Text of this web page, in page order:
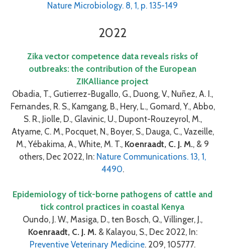
Nature Microbiology. 8, 1, p. 135-149
2022
Zika vector competence data reveals risks of
outbreaks: the contribution of the European
ZIKAlliance project
Obadia, T., Gutierrez-Bugallo, G., Duong, V., Nuñez, A. I.,
Fernandes, R. S., Kamgang, B., Hery, L., Gomard, Y., Abbo,
S. R., Jiolle, D., Glavinic, U., Dupont-Rouzeyrol, M.,
Atyame, C. M., Pocquet, N., Boyer, S., Dauga, C., Vazeille,
M., Yébakima, A., White, M. T., Koenraadt, C. J. M., & 9
others, Dec 2022, In: Nature Communications. 13, 1,
4490.
Epidemiology of tick-borne pathogens of cattle and
tick control practices in coastal Kenya
Oundo, J. W., Masiga, D., ten Bosch, Q., Villinger, J.,
Koenraadt, C. J. M.& Kalayou, S., Dec 2022, In:
Preventive Veterinary Medicine. 209, 105777.